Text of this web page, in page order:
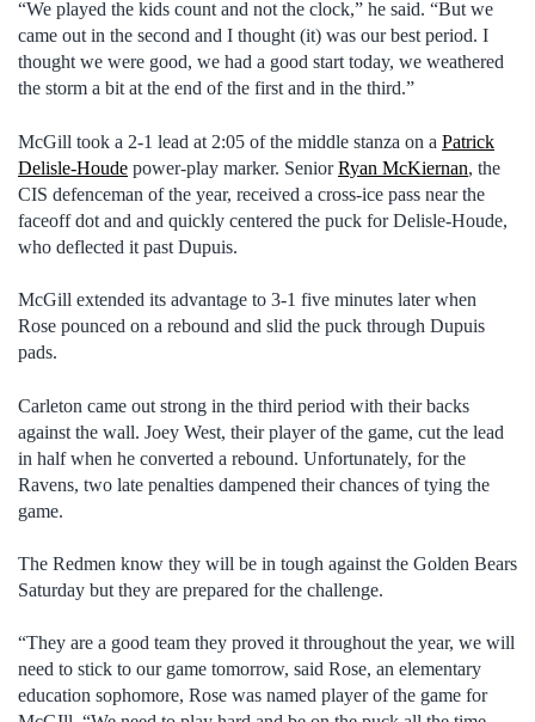
“We played the kids count and not the clock,” he said. “But we
came out in the second and I thought (it) was our best period. I
thought we were good, we had a good start today, we weathered
the storm a bit at the end of the first and in the third.”
McGill took a 2-1 lead at 2:05 of the middle stanza on a Patrick
Delisle-Houde power-play marker. SeniorRyan McKiernan, the
CIS defenceman of the year, received a cross-ice pass near the
faceoff dot and and quickly centered the puck for Delisle-Houde,
who deflected it past Dupuis.
McGill extended its advantage to 3-1 five minutes later when
Rose pounced on a rebound and slid the puck through Dupuis
pads.
Carleton came out strong in the third period with their backs
against the wall. Joey West, their player of the game, cut the lead
in half when he converted a rebound. Unfortunately, for the
Ravens, two late penalties dampened their chances of tying the
game.
The Redmen know they will be in tough against the Golden Bears
Saturday but they are prepared for the challenge.
“They are a good team they proved it throughout the year, we will
need to stick to our game tomorrow, said Rose, an elementary
education sophomore, Rose was named player of the game for